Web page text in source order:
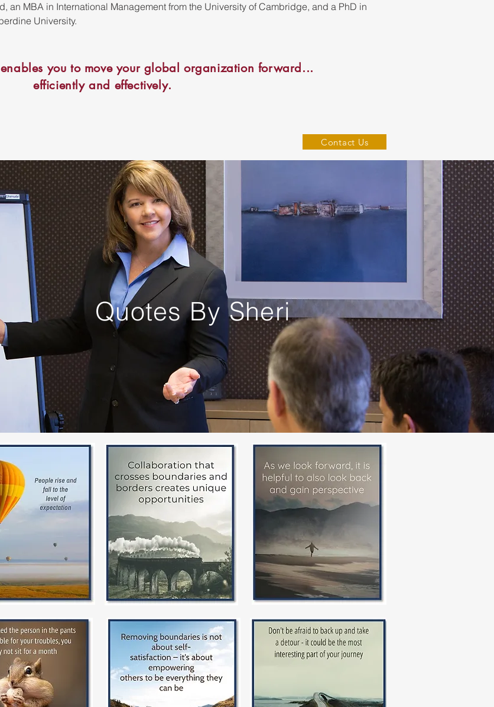
an MBA in International Management from the University of Cambridge, and a PhD in
University.
you to move your global organization forward...
efficiently and effectively.
Contact Us
Quotes By Sheri